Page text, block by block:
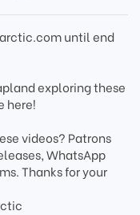
until end
exploring these
here!
videos? Patrons
WhatsApp
Thanks for your